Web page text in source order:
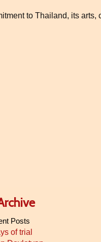
to Thailand, its
Posts
of trial